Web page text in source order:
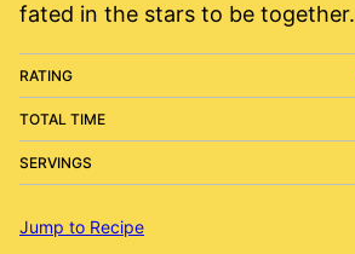
fated in the stars to be together.
RATING
TOTAL TIME
SERVINGS
Jump to Recipe